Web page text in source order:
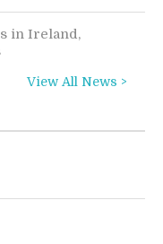
in Ireland,
View All News >